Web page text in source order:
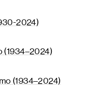
2024)
(1934–2024)
(1934–2024)